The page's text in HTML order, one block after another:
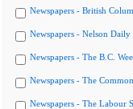
Newspapers - British
Newspapers - Nelson Daily
Newspapers - The B.C.
Newspapers - The
Newspapers - The Labour